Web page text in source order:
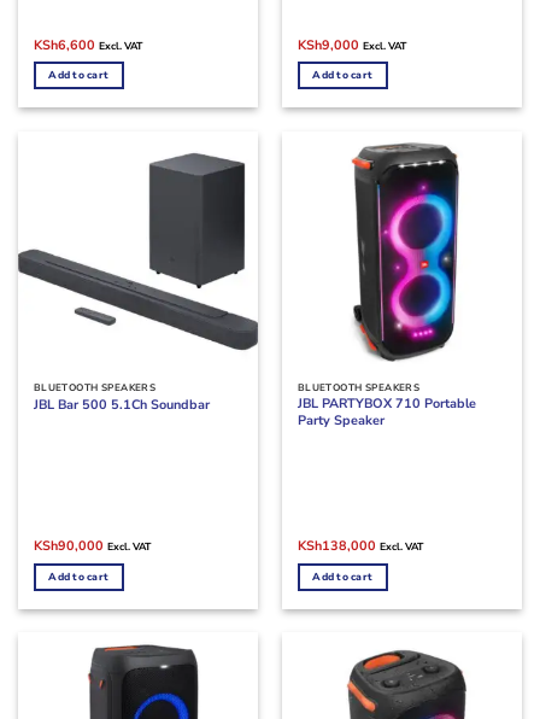
Original
price
was:
KSh8,000.
KSh6,600Current
price
is:
KSh6,600.
Excl. VAT
Add to cart
Original
price
was:
KSh11,000.
KSh9,000Current
price
is:
KSh9,000.
Excl. VAT
Add to cart
BLUETOOTH SPEAKERS
JBL Bar 500 5.1Ch Soundbar
Original
was:
KSh95,000.
KSh90,000Current
is:
KSh90,000.
Excl. VAT
Add to cart
BLUETOOTH SPEAKERS
JBL PARTYBOX 710 Portable
Party Speaker
Original
was:
KSh140,000.
KSh138,000Current
is:
Excl. VAT
Add to cart